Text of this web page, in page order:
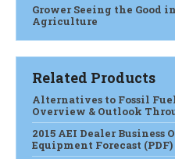
Grower Seeing the Good
Agriculture
Related Products
Alternatives to Fossil
Overview & Outlook
2015 AEI Dealer Business
Equipment Forecast (PDF)